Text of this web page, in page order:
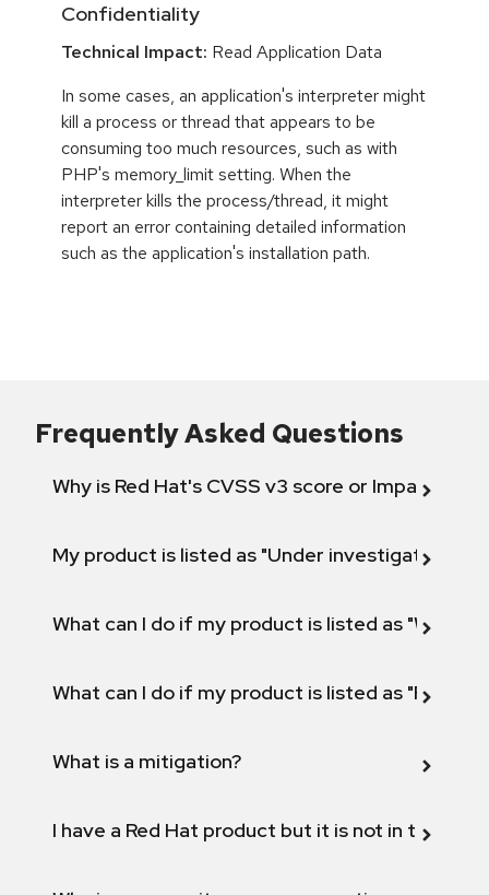
Confidentiality
Technical Impact: Read Application Data
In some cases, an application's interpreter might
kill a process or thread that appears to be
consuming too much resources, such as with
PHP's memory_limit setting. When the
interpreter kills the process/thread, it might
report an error containing detailed information
such as the application's installation path.
Frequently Asked Questions
Why is Red Hat's CVSS v3 score or Impact
My product is listed as "Under investigation"
What can I do if my product is listed as "Will not
What can I do if my product is listed as "Fix
What is a mitigation?
I have a Red Hat product but it is not in the